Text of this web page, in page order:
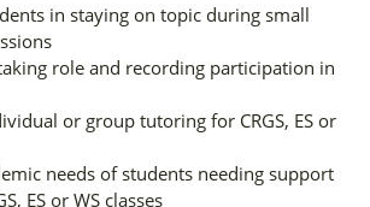
in staying on topic during small
role and recording participation in
or group tutoring for CRGS, ES or
needs of students needing support
ES or WS classes